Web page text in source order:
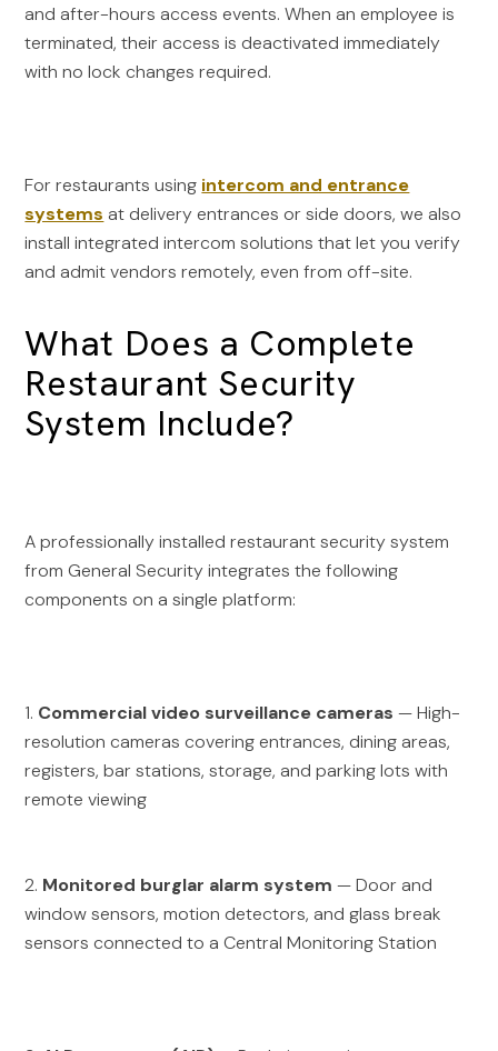
and after-hours access events. When an employee is
terminated, their access is deactivated immediately
with no lock changes required.
For restaurants using intercom and entrance
systems at delivery entrances or side doors, we also
install integrated intercom solutions that let you verify
and admit vendors remotely, even from off-site.
What Does a Complete
Restaurant Security
System Include?
A professionally installed restaurant security system
from General Security integrates the following
components on a single platform:
1. Commercial video surveillance cameras — High-
resolution cameras covering entrances, dining areas,
registers, bar stations, storage, and parking lots with
remote viewing
2. Monitored burglar alarm system — Door and
window sensors, motion detectors, and glass break
sensors connected to a Central Monitoring Station